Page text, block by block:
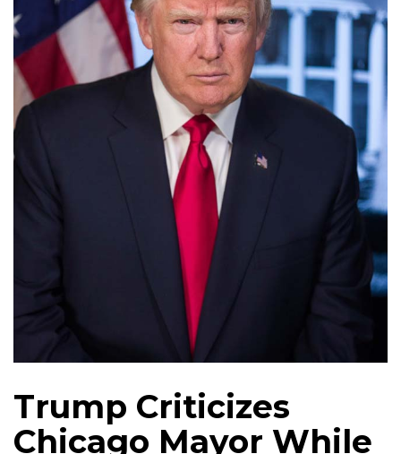
Trump Criticizes
Chicago Mayor While